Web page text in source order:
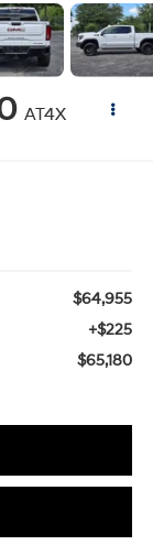
AT4X
$64,955
+$225
$65,180